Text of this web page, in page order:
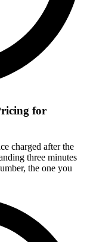
for
charged after the
three minutes
the one you